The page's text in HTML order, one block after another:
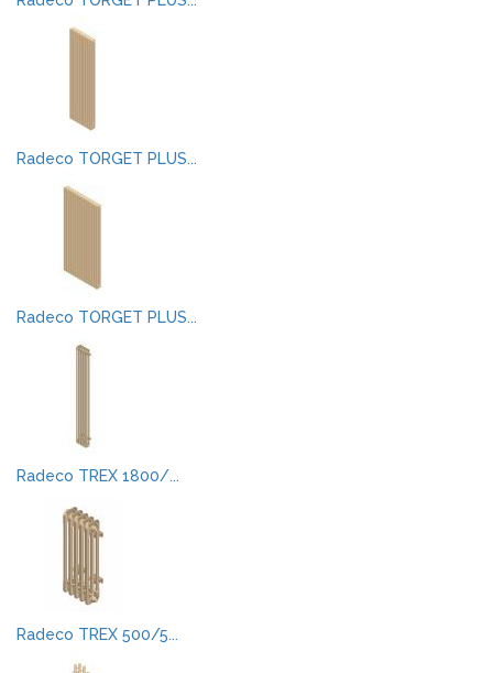
Radeco TORGET PLUS...
Radeco TORGET PLUS...
Radeco TREX 1800/...
Radeco TREX 500/5...